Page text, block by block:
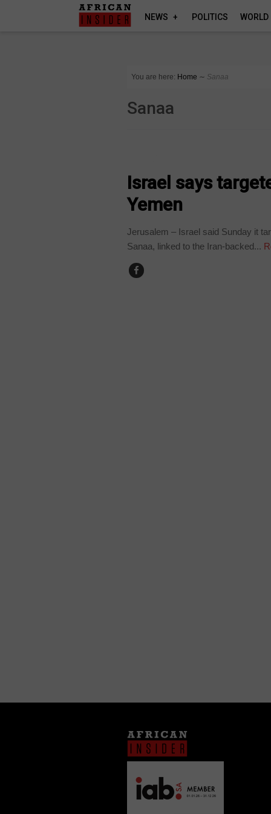
NEWS POLITICS WORLD
You are here: Home ∼ Sanaa
Sanaa
Israel says
Yemen
Jerusalem – Israel said Sunday it
Sanaa, linked to the Iran-backed...